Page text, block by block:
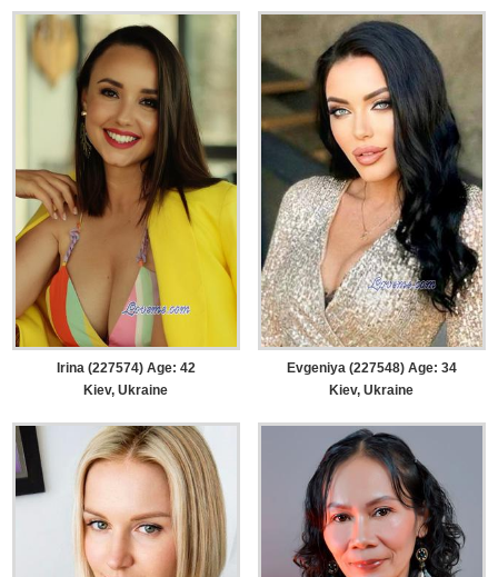
Irina (227574) Age: 42
Kiev, Ukraine
Evgeniya (227548) Age: 34
Kiev, Ukraine